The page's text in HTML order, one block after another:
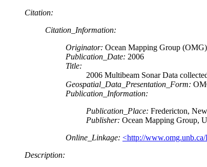
Citation:
Citation_Information:
Originator: Ocean Mapping Group (OMG)
Publication_Date: 2006
Title:
2006 Multibeam Sonar Data
Geospatial_Data_Presentation_Form:
Publication_Information:
Publication_Place: Fredericton,
Publisher: Ocean Mapping Group,
Online_Linkage: <http://
Description: